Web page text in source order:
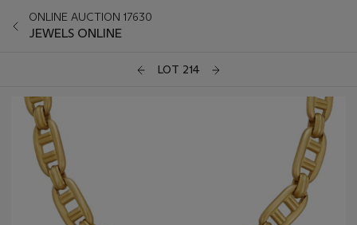
ONLINE AUCTION 17630
JEWELS ONLINE
LOT 214